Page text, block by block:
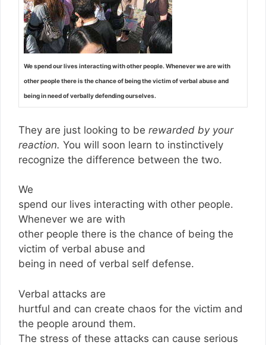
We spend our lives interacting with other people. Whenever we are with
other people there is the chance of being the victim of verbal abuse and
being in need of verbally defending ourselves.
They are just looking to be rewarded by your
reaction. You will soon learn to instinctively
recognize the difference between the two.
We
spend our lives interacting with other people.
Whenever we are with
other people there is the chance of being the
victim of verbal abuse and
being in need of verbal self defense.
Verbal attacks are
hurtful and can create chaos for the victim and
the people around them.
The stress of these attacks can cause serious